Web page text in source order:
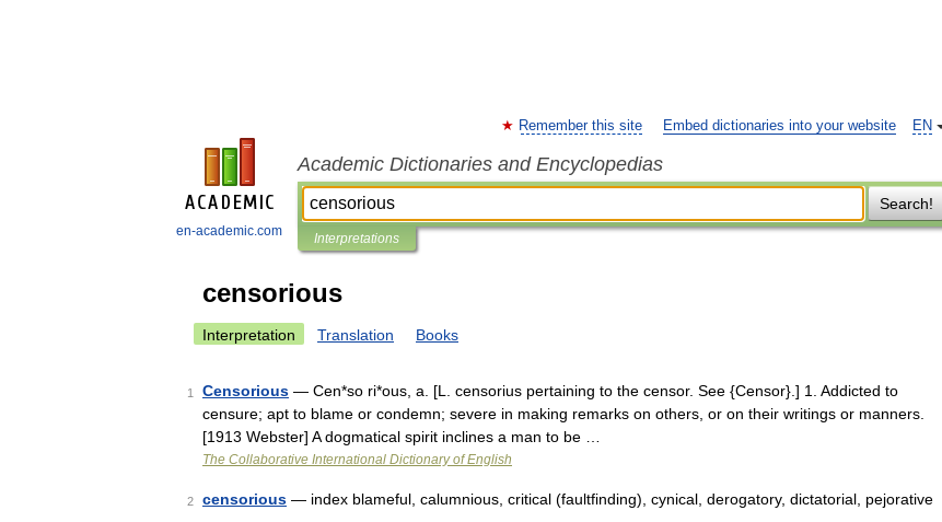
en-academic.com
EN
Remember this site Embed dictionaries into your website
Academic Dictionaries and Encyclopedias
Search!
Interpretations
censorious
Interpretation Translation Books
1 Censorious — Cen*so ri*ous, a. [L. censorius pertaining to the censor. See {Censor}.] 1. Addicted to
censure; apt to blame or condemn; severe in making remarks on others, or on their writings or manners.
[1913 Webster] A dogmatical spirit inclines a man to be …
The Collaborative International Dictionary of English
2 censorious — index blameful, calumnious, critical (faultfinding), cynical, derogatory, dictatorial, pejorative